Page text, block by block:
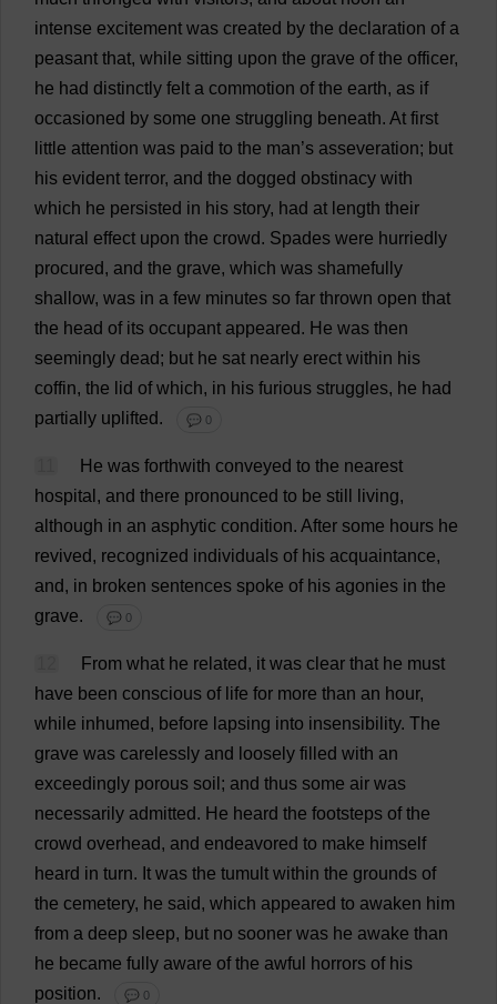
intense excitement was created by the declaration of a
peasant that, while sitting upon the grave of the officer,
he had distinctly felt a commotion of the earth, as if
occasioned by some one struggling beneath. At first
little attention was paid to the man’s asseveration; but
his evident terror, and the dogged obstinacy with
which he persisted in his story, had at length their
natural effect upon the crowd. Spades were hurriedly
procured, and the grave, which was shamefully
shallow, was in a few minutes so far thrown open that
the head of its occupant appeared. He was then
seemingly dead; but he sat nearly erect within his
coffin, the lid of which, in his furious struggles, he had
partially uplifted. 💬 0
He was forthwith conveyed to the nearest
hospital , and there pronounced to be still living,
although in an asphytic condition. After some hours he
revived, recognized individuals of his acquaintance,
and, in broken sentences spoke of his agonies in the
grave. 💬 0
From what he related, it was clear that he must
have been conscious of life for more than an hour,
while inhumed, before lapsing into insensibility. The
grave was carelessly and loosely filled with an
exceedingly porous soil ; and thus some air was
necessarily admitted. He heard the footsteps of the
crowd overhead, and endeavored to make himself
heard in turn. It was the tumult within the grounds of
the cemetery, he said, which appeared to awaken him
from a deep sleep, but no sooner was he awake than
he became fully aware of the awful horrors of his
position. 💬 0